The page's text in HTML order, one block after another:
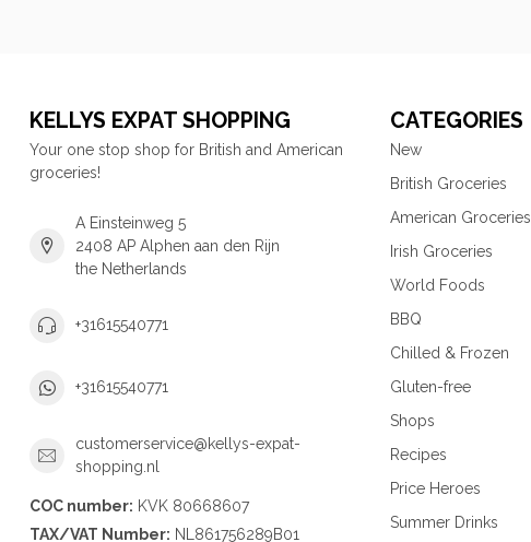
KELLYS EXPAT SHOPPING
Your one stop shop for British and American
groceries!
A Einsteinweg 5
2408 AP Alphen aan den Rijn
the Netherlands
+31615540771
+31615540771
customerservice@kellys-expat-
shopping.nl
COC number: KVK 80668607
TAX/VAT Number: NL861756289B01
CATEGORIES
New
British Groceries
American Groceries
Irish Groceries
World Foods
BBQ
Chilled & Frozen
Gluten-free
Shops
Recipes
Price Heroes
Summer Drinks